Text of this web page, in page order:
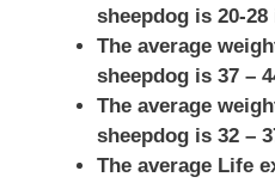
sheepdog is 20-28
The average
sheepdog is 37 –
The average
sheepdog is 32 –
The average Life